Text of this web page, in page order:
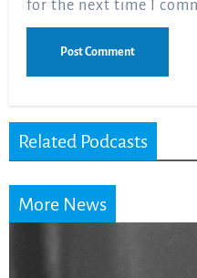
for the next time I
Related Podcasts
More News